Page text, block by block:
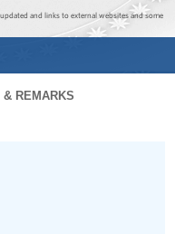
and links to external websites and some
REMARKS